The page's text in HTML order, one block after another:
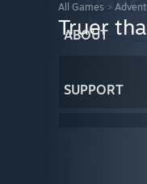
ABOUT
SUPPORT
All Games >
Truer